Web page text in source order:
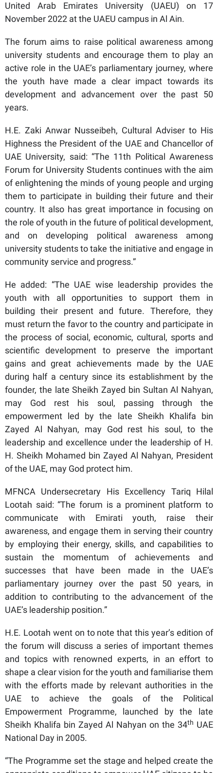
United Arab Emirates University (UAEU) on 17
November 2022 at the UAEU campus in Al Ain.
The forum aims to raise political awareness among
university students and encourage them to play an
active role in the UAE’s parliamentary journey, where
the youth have made a clear impact towards its
development and advancement over the past 50
years.
H.E. Zaki Anwar Nusseibeh, Cultural Adviser to His
Highness the President of the UAE and Chancellor of
UAE University, said: “The 11th Political Awareness
Forum for University Students continues with the aim
of enlightening the minds of young people and urging
them to participate in building their future and their
country. It also has great importance in focusing on
the role of youth in the future of political development,
and on developing political awareness among
university students to take the initiative and engage in
community service and progress.”
He added: “The UAE wise leadership provides the
youth with all opportunities to support them in
building their present and future. Therefore, they
must return the favor to the country and participate in
the process of social, economic, cultural, sports and
scientific development to preserve the important
gains and great achievements made by the UAE
during half a century since its establishment by the
founder, the late Sheikh Zayed bin Sultan Al Nahyan,
may God rest his soul, passing through the
empowerment led by the late Sheikh Khalifa bin
Zayed Al Nahyan, may God rest his soul, to the
leadership and excellence under the leadership of H.
H. Sheikh Mohamed bin Zayed Al Nahyan, President
of the UAE, may God protect him.
MFNCA Undersecretary His Excellency Tariq Hilal
Lootah said: “The forum is a prominent platform to
communicate with Emirati youth, raise their
awareness, and engage them in serving their country
by employing their energy, skills, and capabilities to
sustain the momentum of achievements and
successes that have been made in the UAE’s
parliamentary journey over the past 50 years, in
addition to contributing to the advancement of the
UAE’s leadership position.”
H.E. Lootah went on to note that this year’s edition of
the forum will discuss a series of important themes
and topics with renowned experts, in an effort to
shape a clear vision for the youth and familiarise them
with the efforts made by relevant authorities in the
UAE to achieve the goals of the Political
Empowerment Programme, launched by the late
Sheikh Khalifa bin Zayed Al Nahyan on the 34th UAE
National Day in 2005.
“The Programme set the stage and helped create the